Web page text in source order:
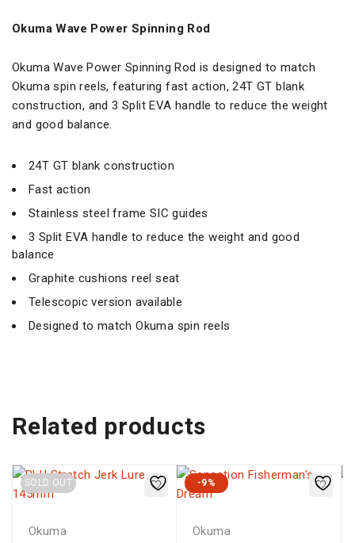
Okuma Wave Power Spinning Rod
Okuma Wave Power Spinning Rod is designed to match
Okuma spin reels, featuring fast action, 24T GT blank
construction, and 3 Split EVA handle to reduce the weight
and good balance.
24T GT blank construction
Fast action
Stainless steel frame SIC guides
3 Split EVA handle to reduce the weight and good
balance
Graphite cushions reel seat
Telescopic version available
Designed to match Okuma spin reels
Related products
SOLD OUT
Okuma
-9%
Okuma